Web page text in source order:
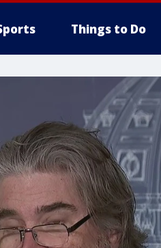
Things to Do